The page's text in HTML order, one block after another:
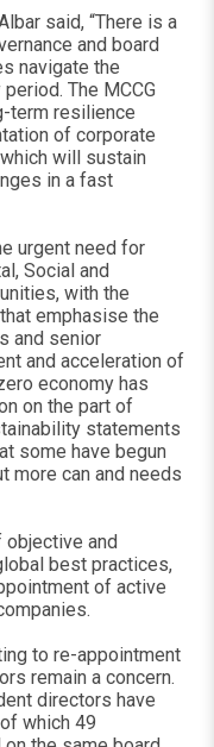
said, “There is a
and board
navigate the
The MCCG
term resilience
of corporate
will sustain
in a fast
urgent need for
Social and
with the
emphasise the
and senior
and acceleration of
economy has
on the part of
statements
some have begun
more can and needs
and
best practices,
of active
to re-appointment
remain a concern.
directors have
which 49